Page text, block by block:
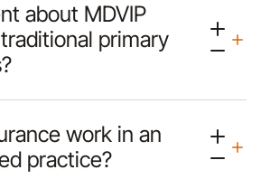
about MDVIP
primary
work in an
practice?